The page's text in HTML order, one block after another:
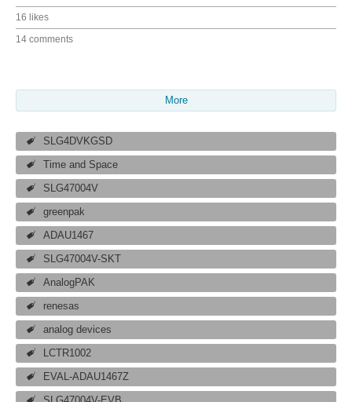
16 likes
14 comments
More
SLG4DVKGSD
Time and Space
SLG47004V
greenpak
ADAU1467
SLG47004V-SKT
AnalogPAK
renesas
analog devices
LCTR1002
EVAL-ADAU1467Z